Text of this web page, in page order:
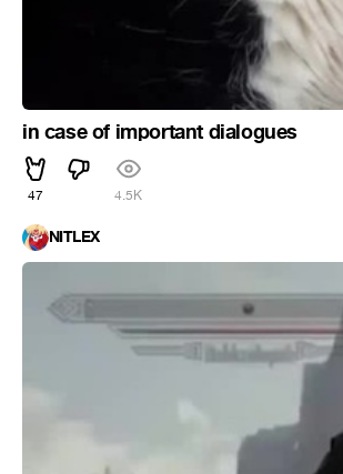
in case of important dialogues
47 4.5K
NITLEX